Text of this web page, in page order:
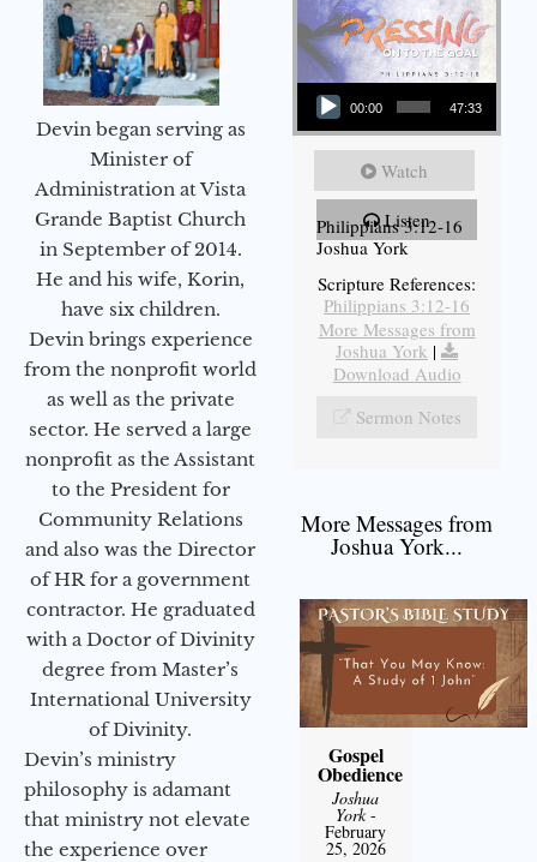
Devin began serving as
Minister of
Administration at Vista
Grande Baptist Church
in September of 2014.
He and his wife, Korin,
have six children.
Devin brings experience
from the nonprofit world
as well as the private
sector. He served a large
nonprofit as the Assistant
to the President for
Community Relations
and also was the Director
of HR for a government
contractor. He graduated
with a Doctor of Divinity
degree from Master’s
International University
of Divinity.
Devin’s ministry
philosophy is adamant
that ministry not elevate
the experience over
Audio Player
00:00 47:33
Watch
Listen
Philippians 3:12-16
Joshua York
Scripture References:
Philippians 3:12-16
More Messages from
Joshua York |
Download Audio
Sermon Notes
More Messages from
Joshua York...
Gospel
Obedience
Joshua
York-
February
25, 2026